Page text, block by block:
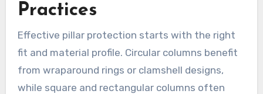
Practices
Effective pillar protection starts with the right
fit and material profile. Circular columns benefit
from wraparound rings or clamshell designs,
while square and rectangular columns often